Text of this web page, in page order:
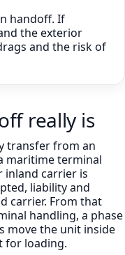
handoff. If
the exterior
and the risk of
really is
transfer from an
maritime terminal
inland carrier is
liability and
carrier. From that
handling, a phase
move the unit inside
for loading.